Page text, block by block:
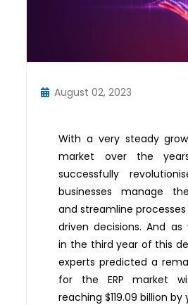
August 02, 2023
With a very steady
market over the
successfully
businesses manage
and streamline
driven decisions. And as
in the third year of this
experts predicted a
for the ERP market
reaching $119.09 billion by